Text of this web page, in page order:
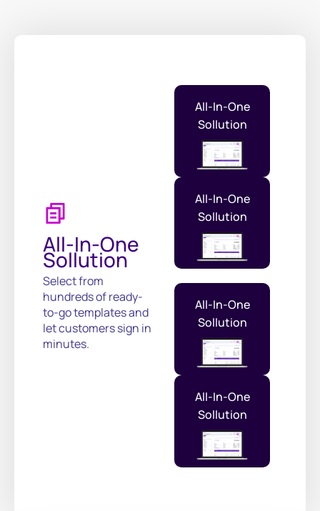
All-In-One
Sollution
Select from
hundreds of ready-
to-go templates and
let customers sign in
minutes.
All-In-One
Sollution
All-In-One
Sollution
All-In-One
Sollution
All-In-One
Sollution